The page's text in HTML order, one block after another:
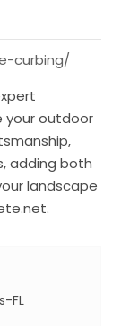
curbing/
your outdoor
adding both
landscape
FL